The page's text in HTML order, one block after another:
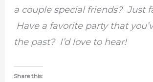
a couple special friends? Just
Have a favorite party that
the past? I’d love to hear!
Share this: